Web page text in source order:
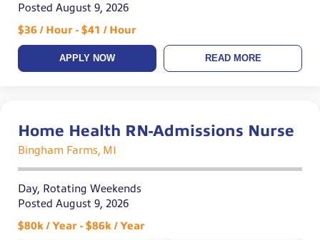
Posted August 9, 2026
$36 / Hour - $41 / Hour
APPLY NOW READ MORE
Home Health RN-Admissions Nurse
Bingham Farms, MI
Day, Rotating Weekends
Posted August 9, 2026
$80k / Year - $86k / Year